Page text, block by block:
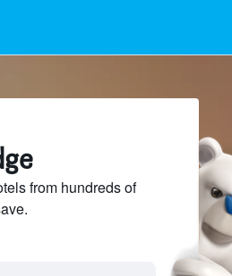
from hundreds of